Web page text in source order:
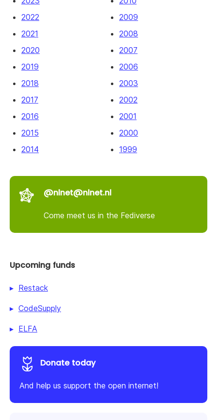
2022
2021
2020
2019
2018
2017
2016
2015
2014
2009
2008
2007
2006
2003
2002
2001
2000
1999
@nlnet@nlnet.nl
Come meet us in the Fediverse
Upcoming funds
Restack
CodeSupply
ELFA
Donate today
And help us support the open internet!